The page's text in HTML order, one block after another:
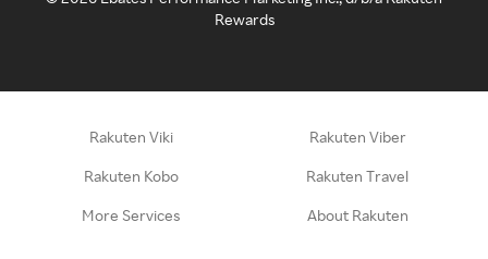
Rewards
Rakuten Viki Rakuten Viber
Rakuten Kobo Rakuten Travel
More Services About Rakuten